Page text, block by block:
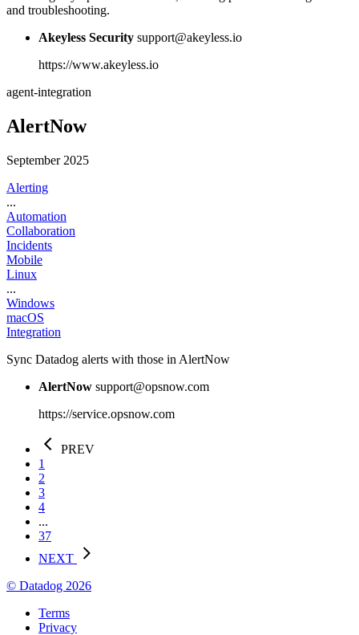
and troubleshooting.
Akeyless Security support@akeyless.io
https://www.akeyless.io
agent-integration
AlertNow
September 2025
Alerting
...
Automation
Collaboration
Incidents
Mobile
Linux
...
Windows
macOS
Integration
Sync Datadog alerts with those in AlertNow
AlertNow support@opsnow.com
https://service.opsnow.com
PREV
1
2
3
4
...
37
NEXT
© Datadog 2026
Terms
Privacy